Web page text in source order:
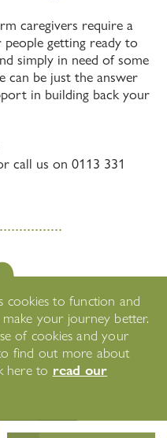
caregivers require a
getting ready to
simply in need of some
can be just the answer
in building back your
call us on 0113 331
and all
work which
a good
cookies to function and
your journey better.
of cookies and your
find out more about
here to read our